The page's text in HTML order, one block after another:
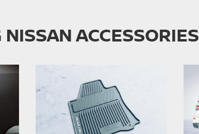
ACCESSORIES